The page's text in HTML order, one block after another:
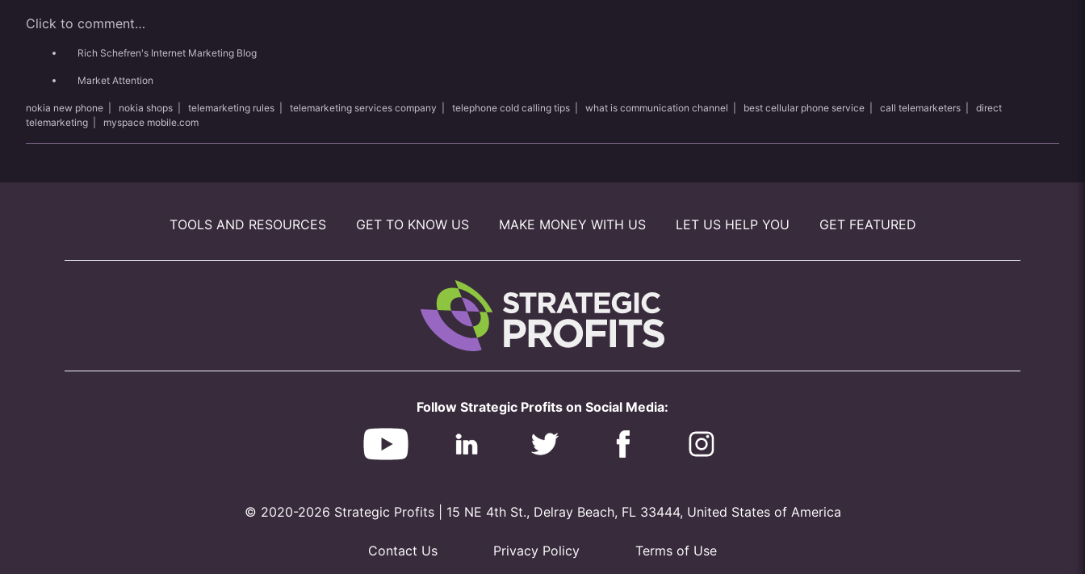
Click to comment…
Rich Schefren's Internet Marketing Blog
Market Attention
nokia new phone nokia shops telemarketing rules telemarketing services company telephone cold calling tips what is communication channel best cellular phone service call telemarketers
direct
telemarketing
myspace mobile.com
TOOLS AND RESOURCES GET TO KNOW US MAKE MONEY WITH US LET US HELP YOU GET FEATURED
Follow Strategic Profits on Social Media:
© 2020-2026 Strategic Profits | 15 NE 4th St., Delray Beach, FL 33444, United States of America
Contact Us Privacy Policy Terms of Use